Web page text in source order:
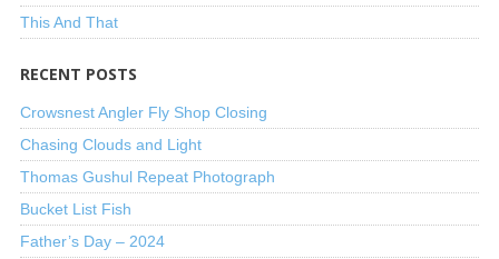
This And That
RECENT POSTS
Crowsnest Angler Fly Shop Closing
Chasing Clouds and Light
Thomas Gushul Repeat Photograph
Bucket List Fish
Father’s Day – 2024